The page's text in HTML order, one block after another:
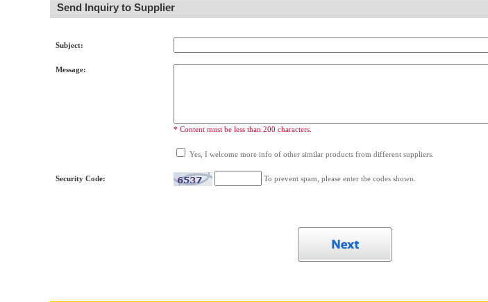
Send Inquiry to Supplier
Subject:
Message:
* Content must be less than 200 characters.
Yes, I welcome more info of other similar products from different suppliers.
Security Code: To prevent spam, please enter the codes shown.